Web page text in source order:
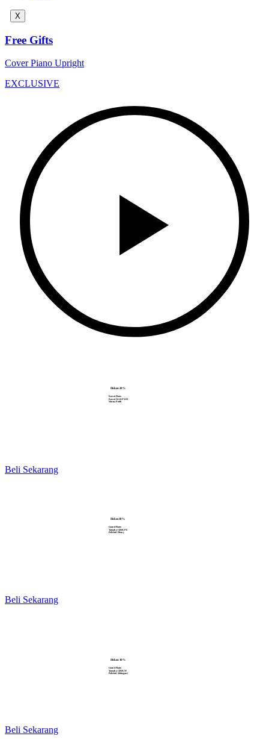
X
Free Gifts
Cover Piano Upright
EXCLUSIVE
Diskon 20%
Kawai Piano
Kawai GL10-PWH
Warna Putih
Beli Sekarang
Diskon10%
Grand Piano
Yamaha GB1K PE
Polished Ebony
Beli Sekarang
Diskon 10%
Grand Piano
Yamaha GB1K M
Polished Mahogani
Beli Sekarang